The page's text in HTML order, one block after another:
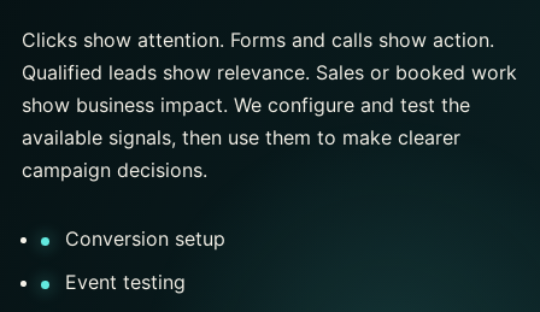
Clicks show attention. Forms and calls show action.
Qualified leads show relevance. Sales or booked work
show business impact. We configure and test the
available signals, then use them to make clearer
campaign decisions.
Conversion setup
Event testing